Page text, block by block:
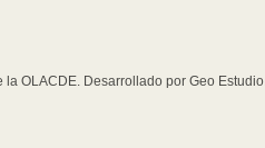
OLACDE. Desarrollado por Geo Estudio.